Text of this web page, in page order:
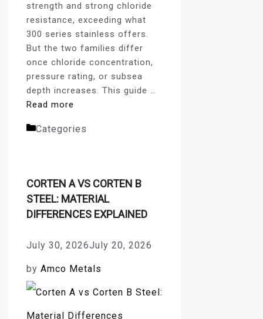
strength and strong chloride
resistance, exceeding what
300 series stainless offers.
But the two families differ
once chloride concentration,
pressure rating, or subsea
depth increases. This guide …
Read more
Categories
CORTEN A VS CORTEN B
STEEL: MATERIAL
DIFFERENCES EXPLAINED
July 30, 2026July 20, 2026
by Amco Metals